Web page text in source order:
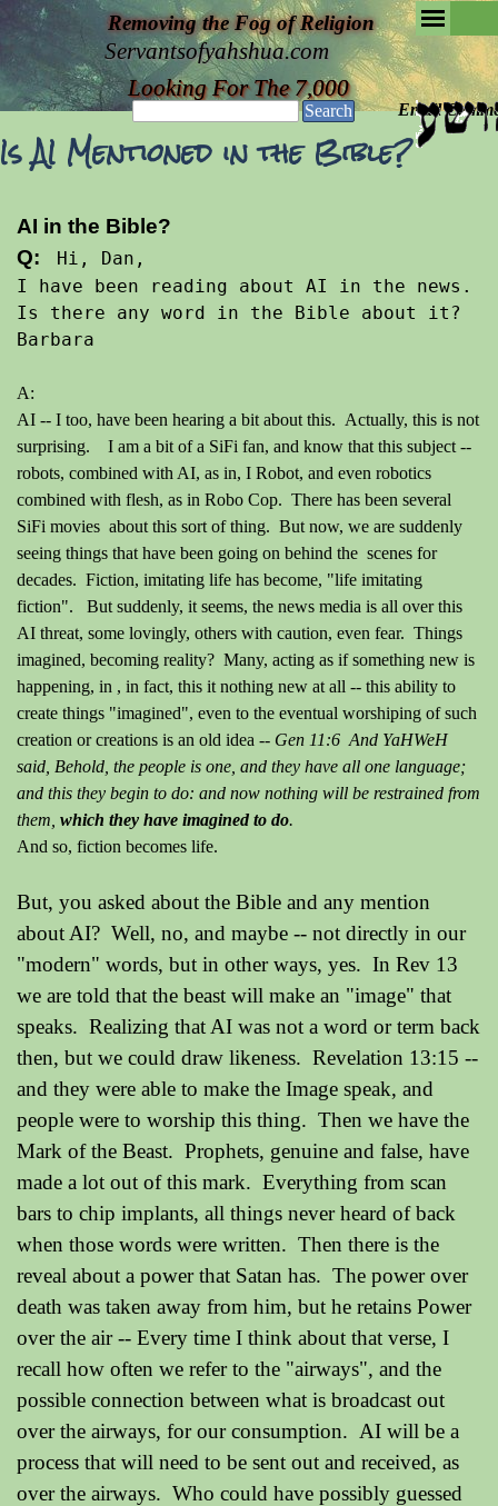
Removing the Fog of Religion
Looking For The 7,000
Servantsofyahshua.com
Search Email
Is AI Mentioned in the Bible?
AI in the Bible?
Q:
Hi, Dan,
I have been reading about AI in the news.
Is there any word in the Bible about it?
Barbara
A:
AI -- I too, have been hearing a bit about this. Actually, this is not
surprising. I am a bit of a SiFi fan, and know that this subject --
robots, combined with AI, as in, I Robot, and even robotics
combined with flesh, as in Robo Cop. There has been several
SiFi movies about this sort of thing. But now, we are suddenly
seeing things that have been going on behind the scenes for
decades. Fiction, imitating life has become, "life imitating
fiction". But suddenly, it seems, the news media is all over this
AI threat, some lovingly, others with caution, even fear. Things
imagined, becoming reality? Many, acting as if something new is
happening, in , in fact, this it nothing new at all -- this ability to
create things "imagined", even to the eventual worshiping of such
creation or creations is an old idea -- Gen 11:6 And YaHWeH
said, Behold, the people is one, and they have all one language;
and this they begin to do: and now nothing will be restrained from
them, which they have imagined to do.
And so, fiction becomes life.
But, you asked about the Bible and any mention
about AI? Well, no, and maybe -- not directly in our
"modern" words, but in other ways, yes. In Rev 13
we are told that the beast will make an "image" that
speaks. Realizing that AI was not a word or term back
then, but we could draw likeness. Revelation 13:15 --
and they were able to make the Image speak, and
people were to worship this thing. Then we have the
Mark of the Beast. Prophets, genuine and false, have
made a lot out of this mark. Everything from scan
bars to chip implants, all things never heard of back
when those words were written. Then there is the
reveal about a power that Satan has. The power over
death was taken away from him, but he retains Power
over the air -- Every time I think about that verse, I
recall how often we refer to the "airways", and the
possible connection between what is broadcast out
over the airways, for our consumption. AI will be a
process that will need to be sent out and received, as
over the airways. Who could have possibly guessed